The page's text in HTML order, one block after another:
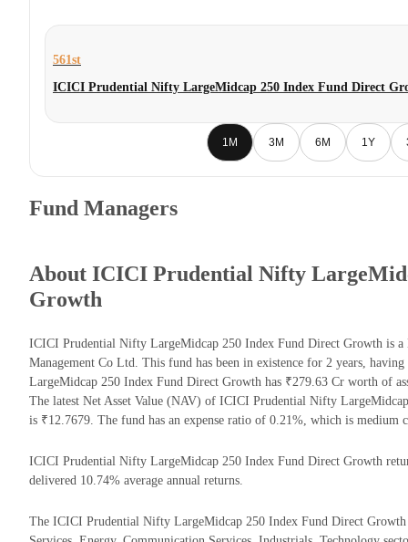
561st
ICICI Prudential Nifty LargeMidcap 250 Index Fund Direct
1M 3M 6M 1Y
Fund Managers
About ICICI Prudential Nifty
Growth
ICICI Prudential Nifty LargeMidcap 250 Index Fund Direct Growth is
Management Co Ltd. This fund has been in existence for 2 years,
LargeMidcap 250 Index Fund Direct Growth has ₹279.63 Cr worth of
The latest Net Asset Value (NAV) of ICICI Prudential Nifty
is ₹12.7679. The fund has an expense ratio of 0.21%, which is medium
ICICI Prudential Nifty LargeMidcap 250 Index Fund Direct Growth
delivered 10.74% average annual returns.
The ICICI Prudential Nifty LargeMidcap 250 Index Fund Direct